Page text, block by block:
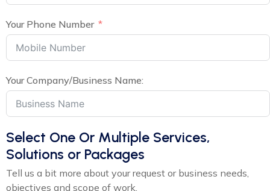
Your Phone Number
Your Company/Business Name:
Select One Or Multiple Services,
Solutions or Packages
Tell us a bit more about your request or business needs,
objectives and scope of work.